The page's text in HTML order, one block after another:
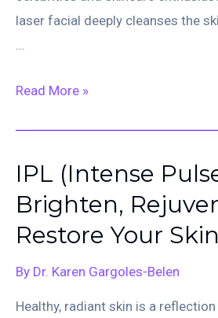
laser facial deeply cleanses the
Carbon
Peel):
Secret
to
and
Read More »
IPL (Intense
Brighten,
Restore Your Skin
By Dr. Karen Gargoles-Belen
Healthy, radiant skin is a